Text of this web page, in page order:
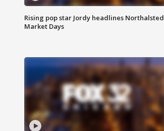
Rising pop star Jordy headlines Northalsted
Market Days